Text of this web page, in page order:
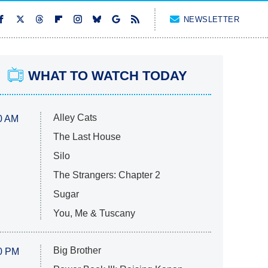
NEWSLETTER
WHAT TO WATCH TODAY
AM
Alley Cats
The Last House
Silo
The Strangers: Chapter 2
Sugar
You, Me & Tuscany
PM
Big Brother